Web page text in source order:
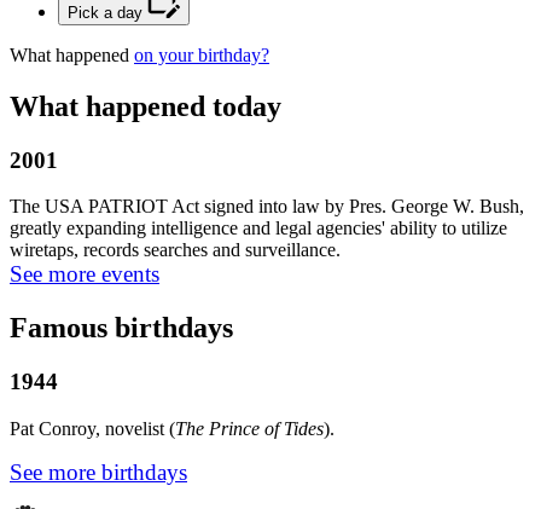
Pick a day
What happened on your birthday?
What happened today
2001
The USA PATRIOT Act signed into law by Pres. George W. Bush,
greatly expanding intelligence and legal agencies' ability to utilize
wiretaps, records searches and surveillance.
See more events
Famous birthdays
1944
Pat Conroy, novelist (The Prince of Tides).
See more birthdays